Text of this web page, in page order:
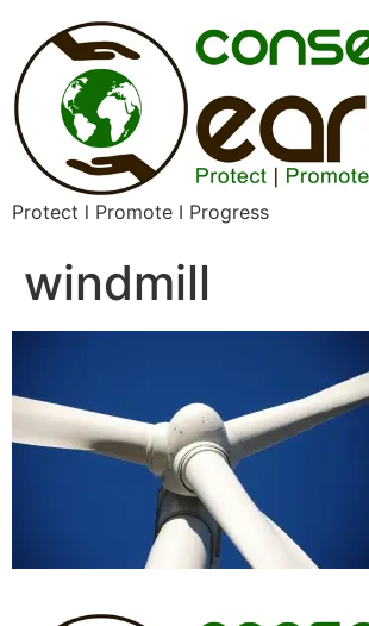
Protect l Promote I Progress
windmill